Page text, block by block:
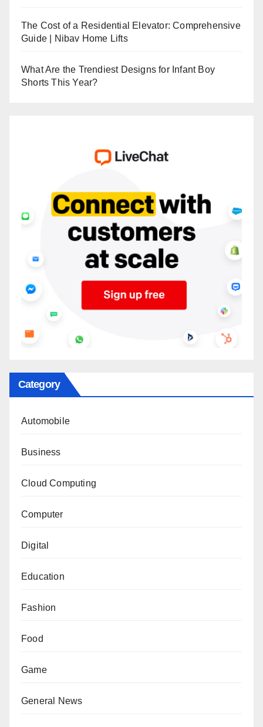
The Cost of a Residential Elevator: Comprehensive
Guide | Nibav Home Lifts
What Are the Trendiest Designs for Infant Boy
Shorts This Year?
Category
Automobile
Business
Cloud Computing
Computer
Digital
Education
Fashion
Food
Game
General News